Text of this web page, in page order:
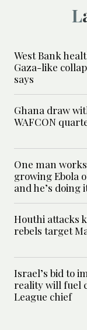
West Bank
Gaza-like
says
Ghana draw
WAFCON
One man
growing Ebola
and he’s doing
Houthi attacks
rebels target
Israel’s bid to
reality will fuel
League chief